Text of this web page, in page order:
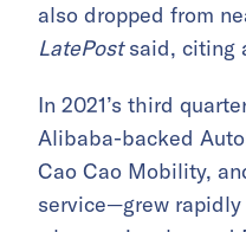
also dropped from
LatePostsaid, citing
In 2021’s third
Alibaba-backed
Cao Cao Mobility,
service—grew